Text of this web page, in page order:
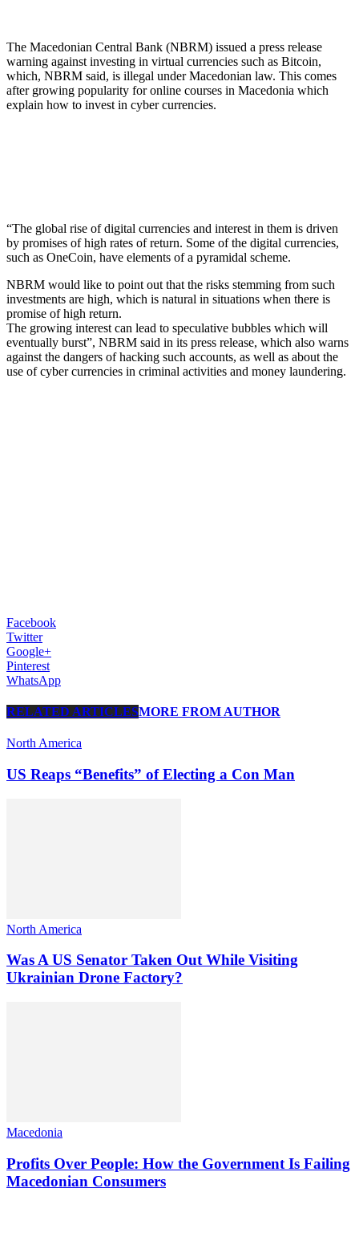
The Macedonian Central Bank (NBRM) issued a press release
warning against investing in virtual currencies such as Bitcoin,
which, NBRM said, is illegal under Macedonian law. This comes
after growing popularity for online courses in Macedonia which
explain how to invest in cyber currencies.
“The global rise of digital currencies and interest in them is driven
by promises of high rates of return. Some of the digital currencies,
such as OneCoin, have elements of a pyramidal scheme.
NBRM would like to point out that the risks stemming from such
investments are high, which is natural in situations when there is
promise of high return.
The growing interest can lead to speculative bubbles which will
eventually burst”, NBRM said in its press release, which also warns
against the dangers of hacking such accounts, as well as about the
use of cyber currencies in criminal activities and money laundering.
Facebook
Twitter
Google+
Pinterest
WhatsApp
RELATED ARTICLESMORE FROM AUTHOR
North America
US Reaps “Benefits” of Electing a Con Man
North America
Was A US Senator Taken Out While Visiting
Ukrainian Drone Factory?
Macedonia
Profits Over People: How the Government Is Failing
Macedonian Consumers